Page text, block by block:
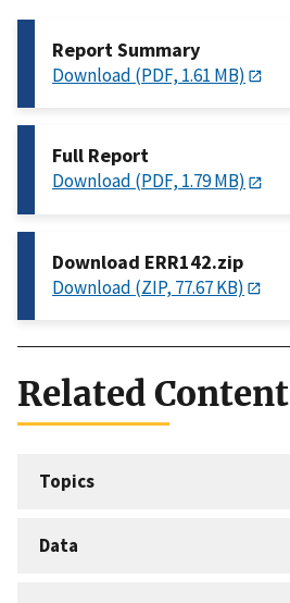
Report Summary
Download (PDF, 1.61 MB)
Full Report
Download (PDF, 1.79 MB)
Download ERR142.zip
Download (ZIP, 77.67 KB)
Related Content
Topics
Data